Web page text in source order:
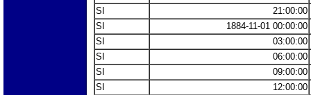
SI
21:00:00
SI
1884-11-01 00:00:00
SI
03:00:00
SI
06:00:00
SI
09:00:00
SI
12:00:00